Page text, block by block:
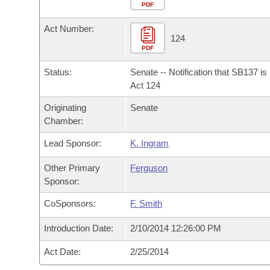
Bills in House Committees
Bills in Senate Committees
Bills in Joint Committees
Meetings Of The Whole/Business Meetings
Personalized Bill Tracking
Bills Returned from Committee
Bill Conflicts Report
Bills on Committee Agendas
Senate
House Budget
Senate Budget
House Roll Call
Arkansas Code and Constitution of 1874
Uncodified Historic Legislation
Governor's Veto List
Search Center
PDF
Act Number:
PDF
124
Status:
Senate -- Notification that SB137 is
Act 124
Originating
Chamber:
Senate
Lead Sponsor: K. Ingram
Other Primary
Sponsor:
Ferguson
CoSponsors: F. Smith
Introduction Date: 2/10/2014 12:26:00 PM
Act Date: 2/25/2014